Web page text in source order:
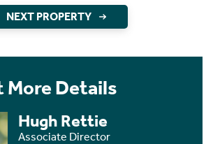
NEXT PROPERTY
More Details
Hugh Rettie
Associate Director